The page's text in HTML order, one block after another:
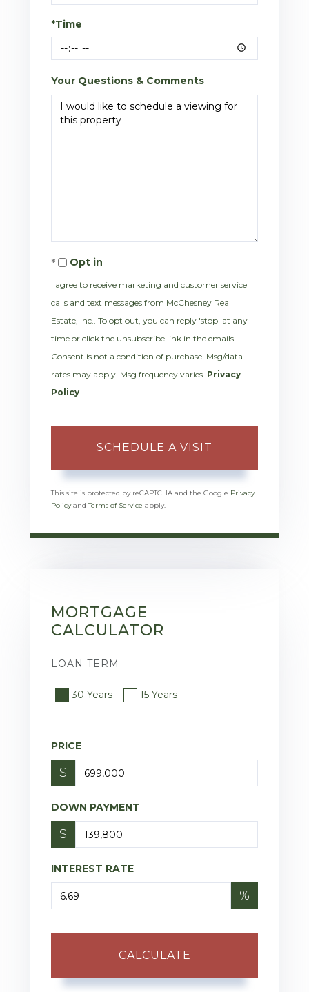
*Time
Your Questions & Comments
Opt in
I agree to receive marketing and customer service
calls and text messages from McChesney Real
Estate, Inc.. To opt out, you can reply 'stop' at any
time or click the unsubscribe link in the emails.
Consent is not a condition of purchase. Msg/data
rates may apply. Msg frequency varies. Privacy
Policy
This site is protected by reCAPTCHA and the Google Privacy
PolicyandTerms of Service apply.
MORTGAGE
CALCULATOR
LOAN TERM
30 Years 15 Years
PRICE
$
DOWN PAYMENT
$
INTEREST RATE
%
CALCULATE